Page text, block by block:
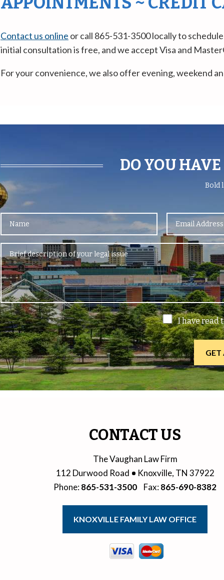
Contact us online or call 865-531-3500 locally to
initial consultation is free, and we accept Visa and
For your convenience, we also offer evening, weekend
DO YOU
Bold
I have read
CONTACT US
The Vaughan Law Firm
112 Durwood Road
Knoxville, TN 37922
Phone:865-531-3500 Fax:865-690-8382
KNOXVILLE FAMILY LAW OFFICE